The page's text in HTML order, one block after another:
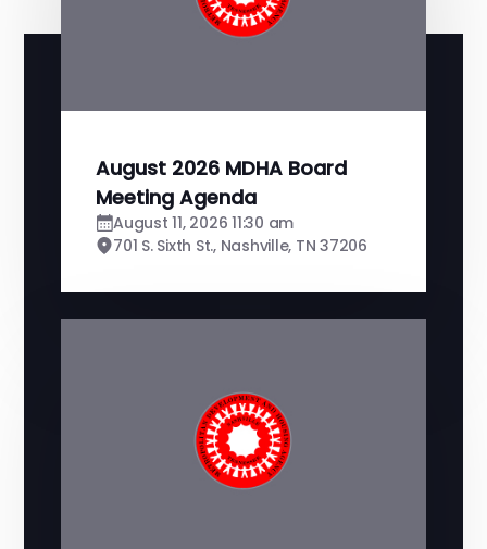
August 2026 MDHA Board
Meeting Agenda
August 11, 2026 11:30 am
701 S. Sixth St., Nashville, TN 37206